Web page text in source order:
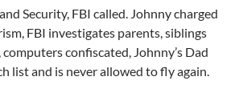
Security, FBI called. Johnny charged
FBI investigates parents, siblings
confiscated, Johnny’s Dad
list and is never allowed to fly again.